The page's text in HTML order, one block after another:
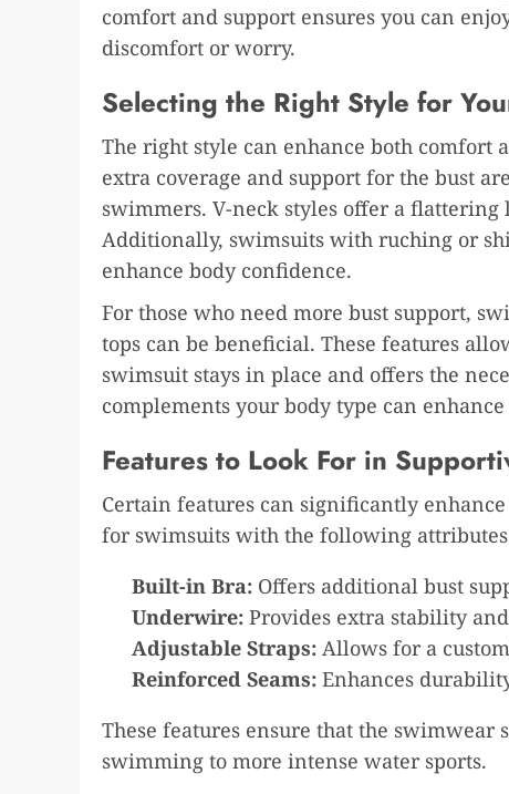
comfort and support ensures you can
discomfort or worry.
Selecting the Right Style for
The right style can enhance both comfort
extra coverage and support for the bust
swimmers. V-neck styles offer a
Additionally, swimsuits with ruching or
enhance body confidence.
For those who need more bust support,
tops can be beneficial. These features
swimsuit stays in place and offers the
complements your body type can
Features to Look For in
Certain features can significantly
for swimsuits with the following
Built-in Bra: Offers additional bust
Underwire: Provides extra stability
Adjustable Straps: Allows for a
Reinforced Seams: Enhances
These features ensure that the
swimming to more intense water sports.